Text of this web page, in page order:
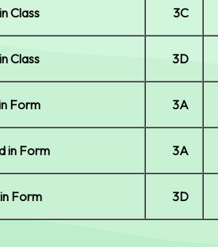
Class 3C
Class 3D
Form 3A
in Form 3A
Form 3D